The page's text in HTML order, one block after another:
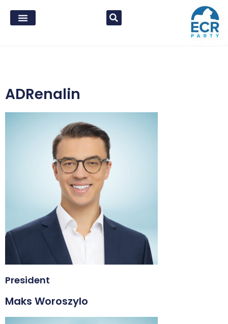
ADRenalin
President
Maks Woroszylo